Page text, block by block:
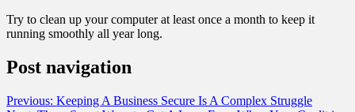
Try to clean up your computer at least once a month to keep it
running smoothly all year long.
Post navigation
Previous: Keeping A Business Secure Is A Complex Struggle